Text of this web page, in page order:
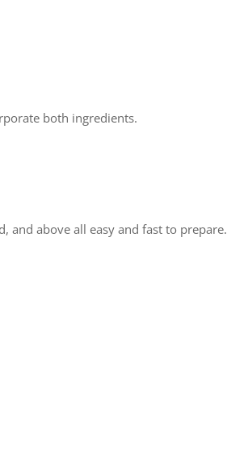
both ingredients.
and above all easy and fast to prepare.